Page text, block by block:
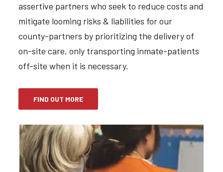
assertive partners who seek to reduce costs and
mitigate looming risks & liabilities for our
county-partners by prioritizing the delivery of
on-site care, only transporting inmate-patients
off-site when it is necessary.
FIND OUT MORE